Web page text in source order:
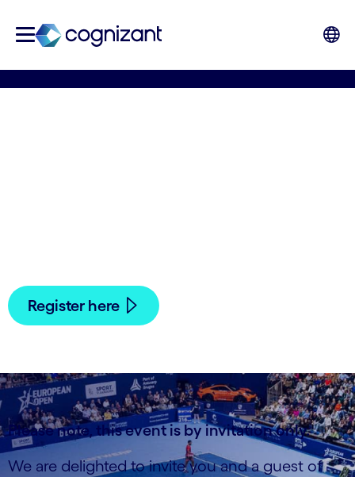
Register here
Please note, this event is by invitation only.
We are delighted to invite you and a guest of